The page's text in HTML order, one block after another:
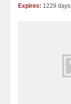
Expires: 1229